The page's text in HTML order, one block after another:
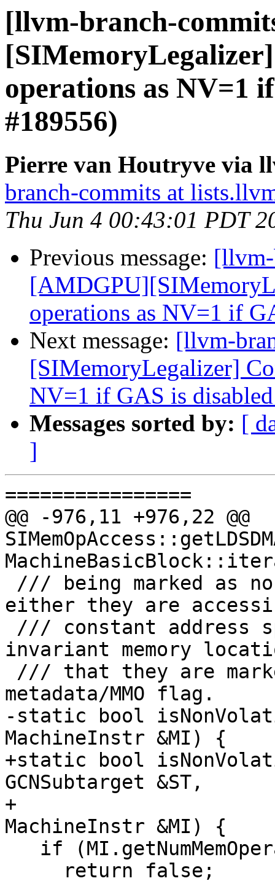
[llvm-branch-
operations as NV=1
#189556)
Pierre van Houtryve via
branch-commits at
Thu Jun 4 00:43:01 PDT
Previous message:
operations as NV=1 if
Next message: [llvm-
[SIMemoryLegalizer]
NV=1 if GAS is
Messages sorted by: [
]
================
@@ -976,11 +976,22 @@
either they are
invariant memory
metadata/MMO flag.
-static bool
MachineInstr &MI) {
+static bool
GCNSubtarget &ST,
+
MachineInstr &MI) {